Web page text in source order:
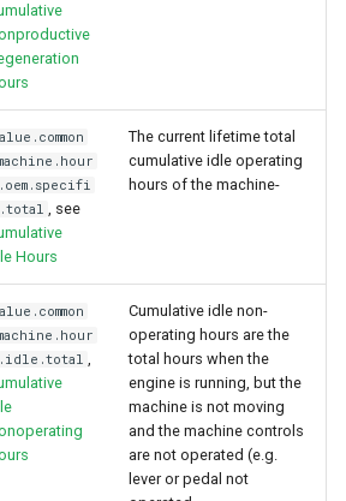
, see
Hours
The current lifetime total
cumulative idle operating
hours of the machine-
,
Cumulative idle non-
operating hours are the
total hours when the
engine is running, but the
machine is not moving
and the machine controls
are not operated (e.g.
lever or pedal not